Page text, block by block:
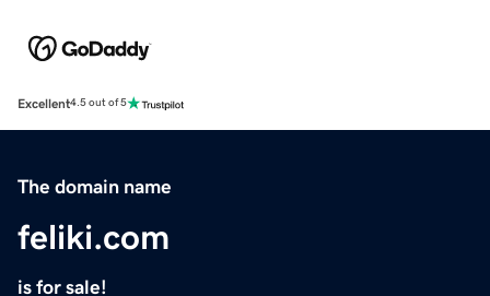
Excellent4.5 out of 5
The domain name
feliki.com
is for sale!